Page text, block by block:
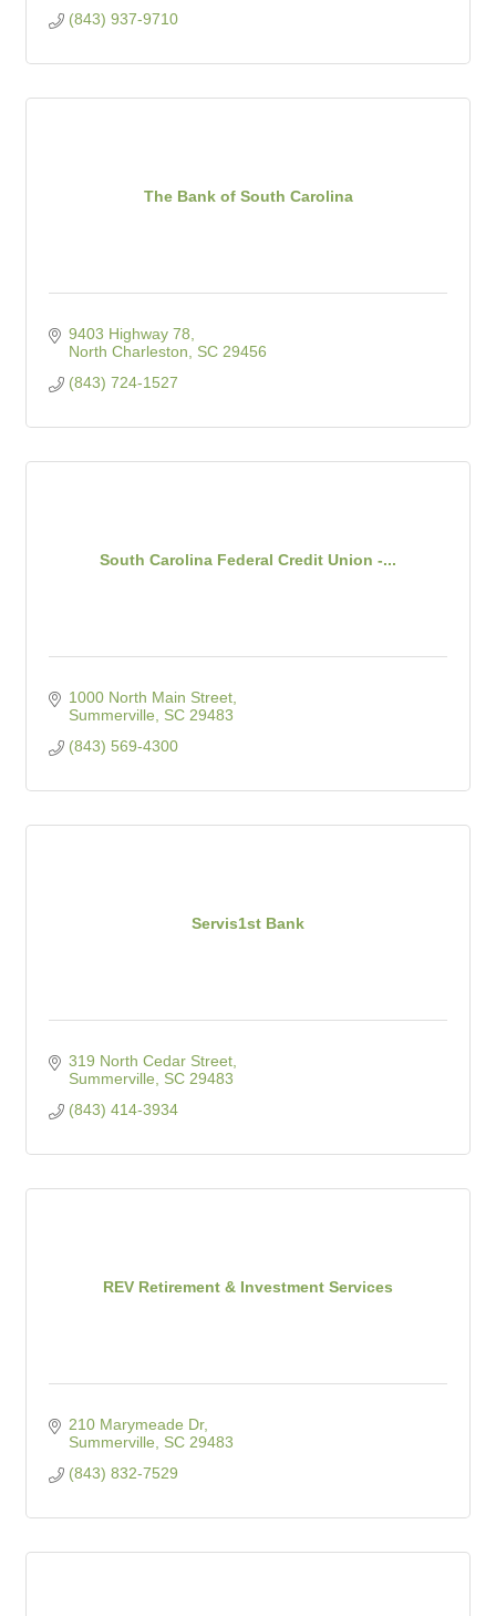
(843) 937-9710
The Bank of South Carolina
9403 Highway 78
North Charleston
SC 29456
(843) 724-1527
South Carolina Federal Credit Union -...
1000 North Main Street
Summerville
SC 29483
(843) 569-4300
Servis1st Bank
319 North Cedar Street
Summerville
SC 29483
(843) 414-3934
REV Retirement & Investment Services
210 Marymeade Dr
Summerville
SC 29483
(843) 832-7529